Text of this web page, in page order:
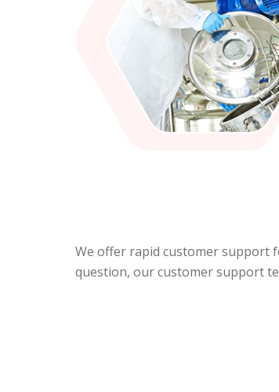
We offer rapid customer support
question, our customer support